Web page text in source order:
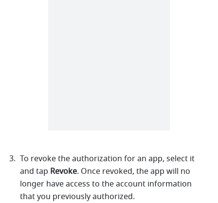
To revoke the authorization for an app, select it
and tap Revoke. Once revoked, the app will no
longer have access to the account information
that you previously authorized.